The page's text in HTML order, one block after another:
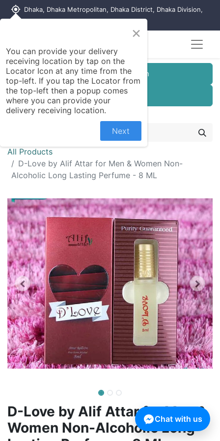
my_location Dhaka, Dhaka Metropolitan, Dhaka District, Dhaka Division,
Customer Registration
Seller Registration
All Products
D-Love by Alif Attar for Men & Women Non-
Alcoholic Long Lasting Perfume - 8 ML
D-Love by Alif Attar for Men &
Women Non-Alcoholic Long
×
You can provide your delivery
receiving location by tap on the
Locator Icon at any time from the
top-left. If you tap the Locator from
the top-left then a popup comes
where you can provide your
delivery receiving location.
Next
Chat with us